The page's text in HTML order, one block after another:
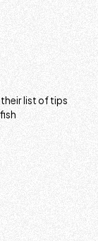
list of tips